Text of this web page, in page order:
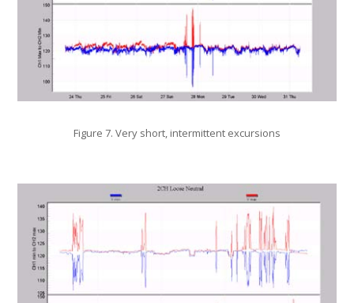
Figure 7. Very short, intermittent excursions